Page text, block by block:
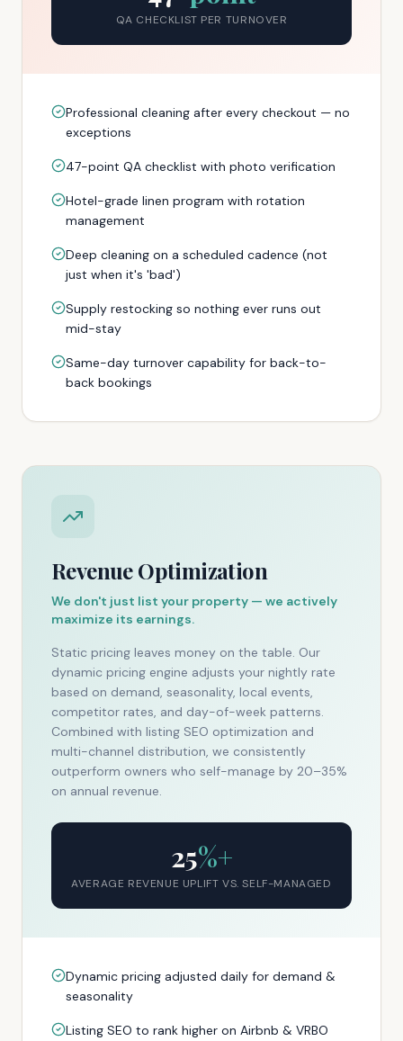
QA CHECKLIST PER TURNOVER
Professional cleaning after every checkout — no
exceptions
47-point QA checklist with photo verification
Hotel-grade linen program with rotation
management
Deep cleaning on a scheduled cadence (not
just when it's 'bad')
Supply restocking so nothing ever runs out
mid-stay
Same-day turnover capability for back-to-
back bookings
Revenue Optimization
We don't just list your property — we actively
maximize its earnings.
Static pricing leaves money on the table. Our
dynamic pricing engine adjusts your nightly rate
based on demand, seasonality, local events,
competitor rates, and day-of-week patterns.
Combined with listing SEO optimization and
multi-channel distribution, we consistently
outperform owners who self-manage by 20–35%
on annual revenue.
25%+
AVERAGE REVENUE UPLIFT VS. SELF-MANAGED
Dynamic pricing adjusted daily for demand &
seasonality
Listing SEO to rank higher on Airbnb & VRBO